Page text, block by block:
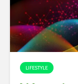
LIFESTYLE